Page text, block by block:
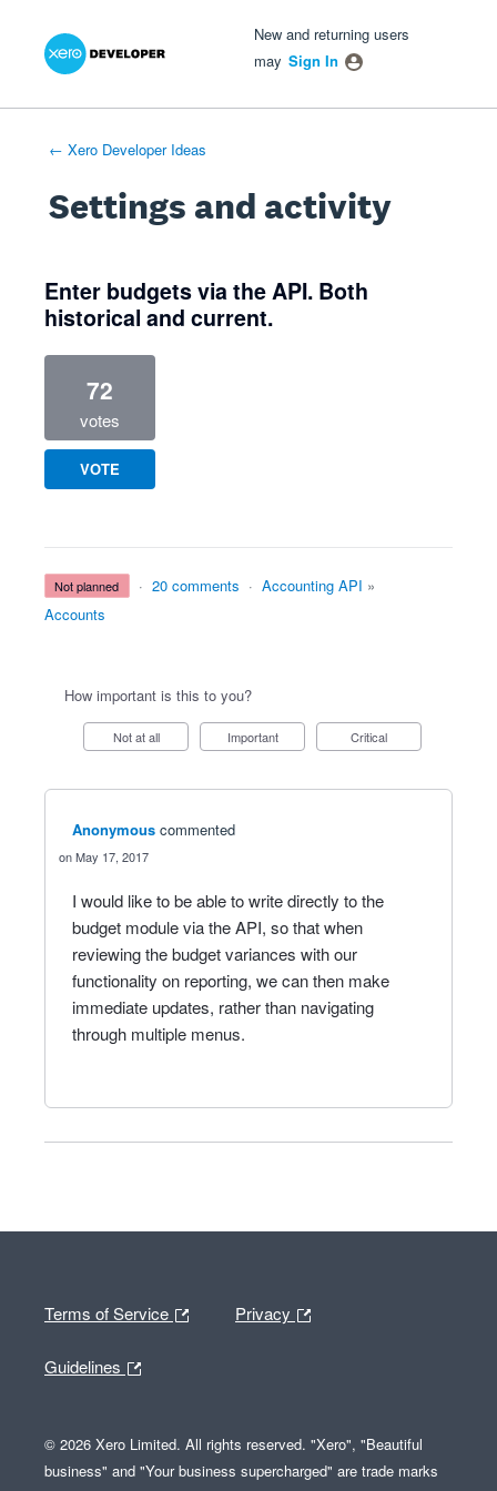
New and returning users
may Sign In
← Xero Developer Ideas
Settings and activity
Enter budgets via the API. Both
historical and current.
72
votes
VOTE
not planned · 20 comments · Accounting API »
Accounts
How important is this to you?
Not at all Important Critical
Anonymous commented
May 17, 2017
I would like to be able to write directly to the
budget module via the API, so that when
reviewing the budget variances with our
functionality on reporting, we can then make
immediate updates, rather than navigating
through multiple menus.
Terms of Service Privacy
Guidelines
© 2026 Xero Limited. All rights reserved. "Xero", "Beautiful
business" and "Your business supercharged" are trade marks